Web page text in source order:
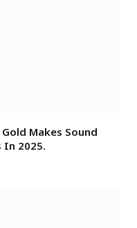
Makes Sound
In 2025.